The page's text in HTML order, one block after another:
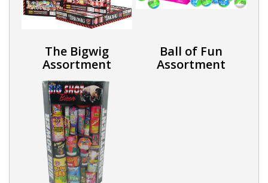
The Bigwig
Assortment
Ball of Fun
Assortment